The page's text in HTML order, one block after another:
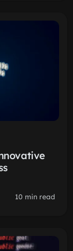
10 min read